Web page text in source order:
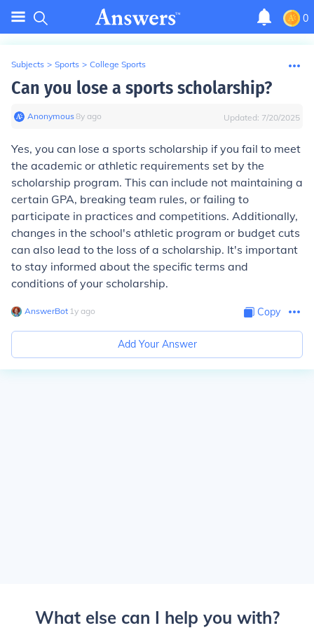
0
Subjects > Sports > College Sports
Can you lose a sports scholarship?
Anonymous∙8y ago Updated: 7/20/2025
Yes, you can lose a sports scholarship if you fail to meet
the academic or athletic requirements set by the
scholarship program. This can include not maintaining a
certain GPA, breaking team rules, or failing to
participate in practices and competitions. Additionally,
changes in the school's athletic program or budget cuts
can also lead to the loss of a scholarship. It's important
to stay informed about the specific terms and
conditions of your scholarship.
AnswerBot∙ 1y ago Copy
Add Your Answer
What else can I help you with?